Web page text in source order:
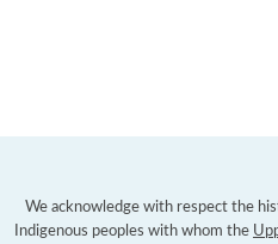
We acknowledge with respect the
Indigenous peoples with whom the